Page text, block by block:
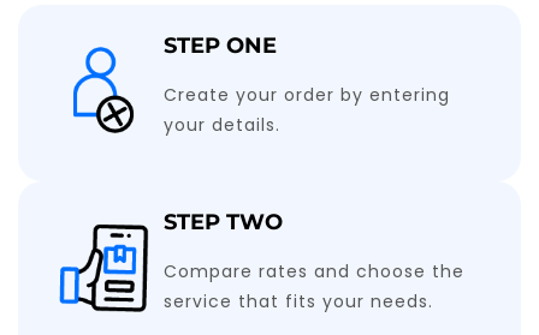
STEP ONE
Create your order by entering
your details.
STEP TWO
Compare rates and choose the
service that fits your needs.